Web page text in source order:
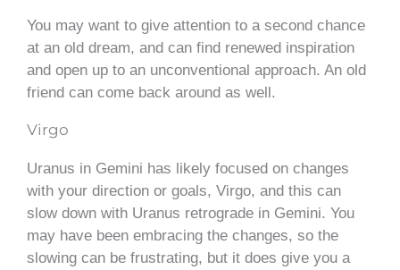
You may want to give attention to a second chance
at an old dream, and can find renewed inspiration
and open up to an unconventional approach. An old
friend can come back around as well.
Virgo
Uranus in Gemini has likely focused on changes
with your direction or goals, Virgo, and this can
slow down with Uranus retrograde in Gemini. You
may have been embracing the changes, so the
slowing can be frustrating, but it does give you a